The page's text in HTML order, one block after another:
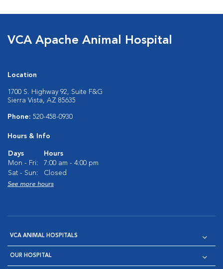
VCA Apache Animal Hospital
Location
1700 S. Highway 92, Suite F&G
Sierra Vista, AZ 85635
Phone: 520-458-0930
Hours & Info
Days
Hours
Mon - Fri:
7:00 am - 4:00 pm
Sat - Sun:
Closed
See more hours
VCA ANIMAL HOSPITALS
OUR HOSPITAL